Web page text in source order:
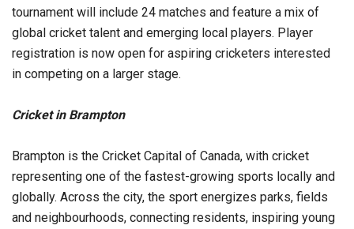
tournament will include 24 matches and feature a mix of
global cricket talent and emerging local players. Player
registration is now open for aspiring cricketers interested
in competing on a larger stage.
Cricket in Brampton
Brampton is the Cricket Capital of Canada, with cricket
representing one of the fastest-growing sports locally and
globally. Across the city, the sport energizes parks, fields
and neighbourhoods, connecting residents, inspiring young